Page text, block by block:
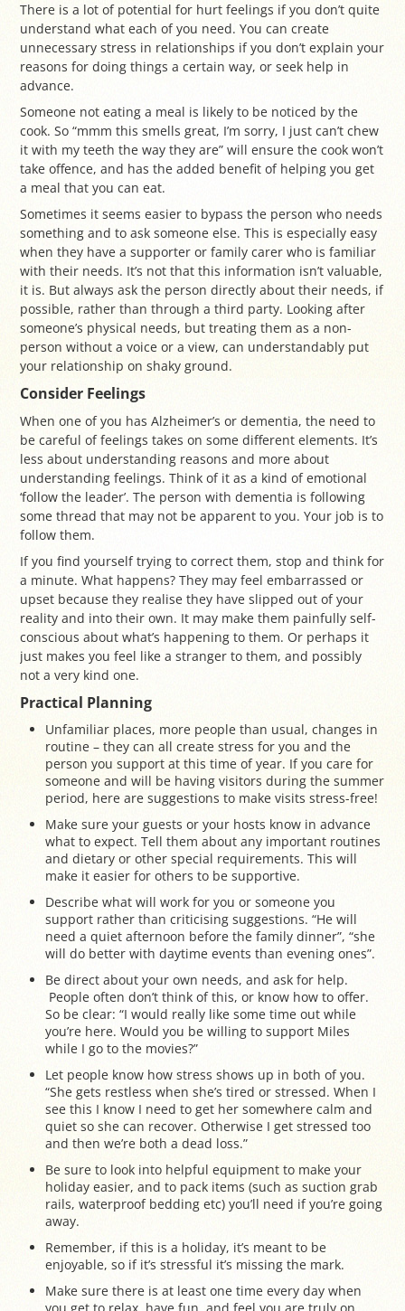
There is a lot of potential for hurt feelings if you don’t quite
understand what each of you need. You can create
unnecessary stress in relationships if you don’t explain your
reasons for doing things a certain way, or seek help in
advance.
Someone not eating a meal is likely to be noticed by the
cook. So “mmm this smells great, I’m sorry, I just can’t chew
it with my teeth the way they are” will ensure the cook won’t
take offence, and has the added benefit of helping you get
a meal that you can eat.
Sometimes it seems easier to bypass the person who needs
something and to ask someone else. This is especially easy
when they have a supporter or family carer who is familiar
with their needs. It’s not that this information isn’t valuable,
it is. But always ask the person directly about their needs, if
possible, rather than through a third party. Looking after
someone’s physical needs, but treating them as a non-
person without a voice or a view, can understandably put
your relationship on shaky ground.
Consider Feelings
When one of you has Alzheimer’s or dementia, the need to
be careful of feelings takes on some different elements. It’s
less about understanding reasons and more about
understanding feelings. Think of it as a kind of emotional
‘follow the leader’. The person with dementia is following
some thread that may not be apparent to you. Your job is to
follow them.
If you find yourself trying to correct them, stop and think for
a minute. What happens? They may feel embarrassed or
upset because they realise they have slipped out of your
reality and into their own. It may make them painfully self-
conscious about what’s happening to them. Or perhaps it
just makes you feel like a stranger to them, and possibly
not a very kind one.
Practical Planning
Unfamiliar places, more people than usual, changes in
routine – they can all create stress for you and the
person you support at this time of year. If you care for
someone and will be having visitors during the summer
period, here are suggestions to make visits stress-free!
Make sure your guests or your hosts know in advance
what to expect. Tell them about any important routines
and dietary or other special requirements. This will
make it easier for others to be supportive.
Describe what will work for you or someone you
support rather than criticising suggestions. “He will
need a quiet afternoon before the family dinner”, “she
will do better with daytime events than evening ones”.
Be direct about your own needs, and ask for help.
People often don’t think of this, or know how to offer.
So be clear: “I would really like some time out while
you’re here. Would you be willing to support Miles
while I go to the movies?”
Let people know how stress shows up in both of you.
“She gets restless when she’s tired or stressed. When I
see this I know I need to get her somewhere calm and
quiet so she can recover. Otherwise I get stressed too
and then we’re both a dead loss.”
Be sure to look into helpful equipment to make your
holiday easier, and to pack items (such as suction grab
rails, waterproof bedding etc) you’ll need if you’re going
away.
Remember, if this is a holiday, it’s meant to be
enjoyable, so if it’s stressful it’s missing the mark.
Make sure there is at least one time every day when